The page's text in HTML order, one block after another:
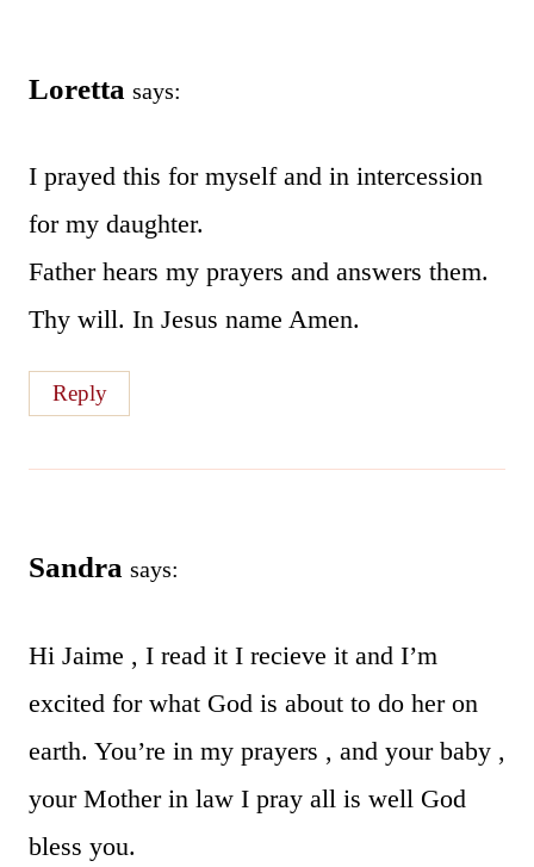
Loretta says:
I prayed this for myself and in intercession
for my daughter.
Father hears my prayers and answers them.
Thy will. In Jesus name Amen.
Reply
Sandra says:
Hi Jaime , I read it I recieve it and I’m
excited for what God is about to do her on
earth. You’re in my prayers , and your baby ,
your Mother in law I pray all is well God
bless you.